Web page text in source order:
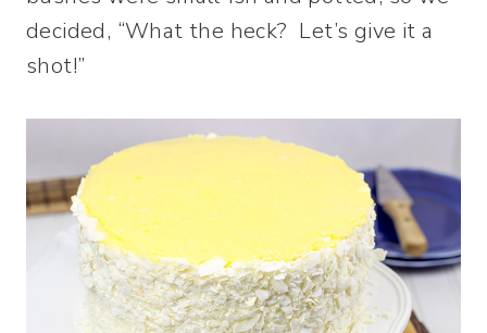
decided, “What the heck? Let’s give it a
shot!”